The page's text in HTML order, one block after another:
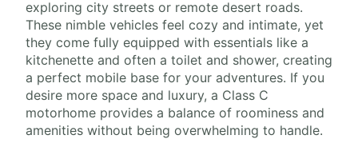
exploring city streets or remote desert roads.
These nimble vehicles feel cozy and intimate, yet
they come fully equipped with essentials like a
kitchenette and often a toilet and shower, creating
a perfect mobile base for your adventures. If you
desire more space and luxury, a Class C
motorhome provides a balance of roominess and
amenities without being overwhelming to handle.